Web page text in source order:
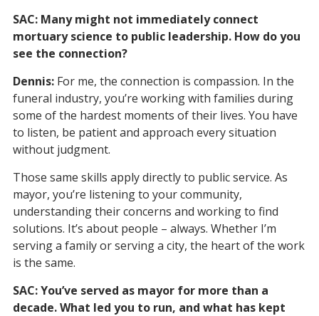
SAC: Many might not immediately connect
mortuary science to public leadership. How do you
see the connection?
Dennis: For me, the connection is compassion. In the
funeral industry, you’re working with families during
some of the hardest moments of their lives. You have
to listen, be patient and approach every situation
without judgment.
Those same skills apply directly to public service. As
mayor, you’re listening to your community,
understanding their concerns and working to find
solutions. It’s about people – always. Whether I’m
serving a family or serving a city, the heart of the work
is the same.
SAC: You’ve served as mayor for more than a
decade. What led you to run, and what has kept